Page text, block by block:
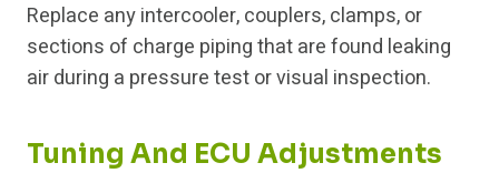
Replace any intercooler, couplers, clamps, or
sections of charge piping that are found leaking
air during a pressure test or visual inspection.
Tuning And ECU Adjustments